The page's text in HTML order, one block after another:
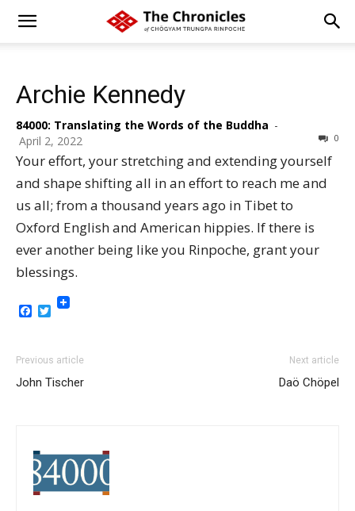
Archie Kennedy
84000: Translating the Words of the Buddha -
April 2, 2022
0
Your effort, your stretching and extending yourself
and shape shifting all in an effort to reach me and
us all; from a thousand years ago in Tibet to
Oxford English and American hippies. If there is
ever another being like you Rinpoche, grant your
blessings.
Facebook
Twitter
Previous article
John Tischer
Next article
Daö Chöpel